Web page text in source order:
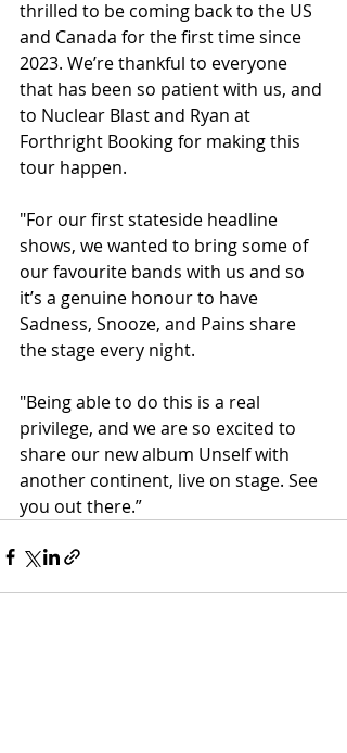
thrilled to be coming back to the US
and Canada for the first time since
2023. We’re thankful to everyone
that has been so patient with us, and
to Nuclear Blast and Ryan at
Forthright Booking for making this
tour happen.
"For our first stateside headline
shows, we wanted to bring some of
our favourite bands with us and so
it’s a genuine honour to have
Sadness, Snooze, and Pains share
the stage every night.
"Being able to do this is a real
privilege, and we are so excited to
share our new album Unself with
another continent, live on stage. See
you out there.”